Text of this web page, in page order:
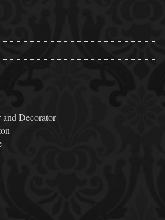
Decorator